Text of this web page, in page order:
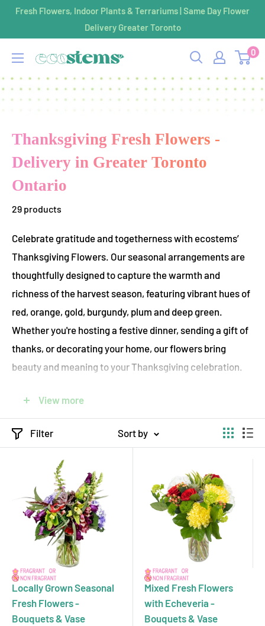
SkipFresh Flowers, Indoor Plants & Terrariums | Same Day Flower
Delivery Greater Toronto
ecostems
0
Thanksgiving Fresh Flowers -
Delivery in Greater Toronto
Ontario
29 products
Celebrate gratitude and togetherness with ecostems’
Thanksgiving Flowers. Our seasonal arrangements are
thoughtfully designed to capture the warmth and
richness of the harvest season, featuring vibrant hues of
red, orange, gold, burgundy, plum and deep green.
Whether you're hosting a festive dinner, sending a gift of
thanks, or decorating your home, our flowers bring
beauty and meaning to your Thanksgiving celebration.
sourced and Fair-Trade seasonal blooms and eco-
friendly practices. Each bouquet is handcrafted with
care, wrapped in compostable packaging, and delivered
on foot, by bicycle, or by electric vehicle, ensuring your
gift is both stunning and environmentally responsible.
Choose from elegant centerpieces, rustic arrangements,
or custom floral designs that reflect your personal style
and holiday spirit. With same-day and next-day delivery
in Toronto and surrounding area, your thoughtful gesture
will arrive fresh and on time, ready to brighten any table
or heart. Let ecostems help you express gratitude with
View more
Filter Sort by
Locally Grown Seasonal
Fresh Flowers -
Bouquets & Vase
Mixed Fresh Flowers
with Echeveria -
Bouquets & Vase